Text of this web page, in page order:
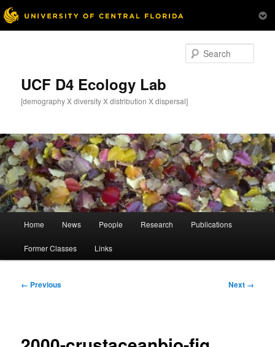
UCF D4 Ecology Lab
[demography X diversity X distribution X dispersal]
Home News People Research Publications
Former Classes Links
Image
← Previous Next →